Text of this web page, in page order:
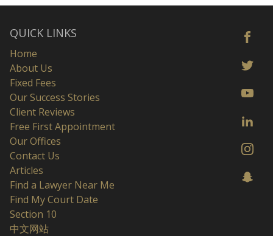
QUICK LINKS
Home
About Us
Fixed Fees
Our Success Stories
Client Reviews
Free First Appointment
Our Offices
Contact Us
Articles
Find a Lawyer Near Me
Find My Court Date
Section 10
中文网站